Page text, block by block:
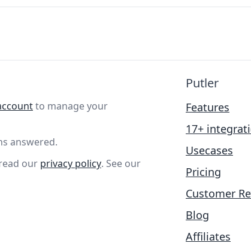
to manage your
answered.
our privacy policy. See our
Putler
Features
17+
Usecases
Pricing
Customer
Blog
Affiliates